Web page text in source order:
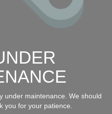
under maintenance. We should
you for your patience.